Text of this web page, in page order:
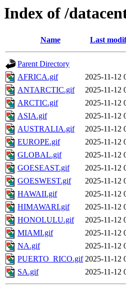
Index of /
Name Last
Parent Directory
AFRICA.gif
2025-11-12
ANTARCTIC.gif
2025-11-12
ARCTIC.gif
2025-11-12
ASIA.gif
2025-11-12
AUSTRALIA.gif
2025-11-12
EUROPE.gif
2025-11-12
GLOBAL.gif
2025-11-12
GOESEAST.gif
2025-11-12
GOESWEST.gif
2025-11-12
HAWAII.gif
2025-11-12
HIMAWARI.gif
2025-11-12
HONOLULU.gif
2025-11-12
MIAMI.gif
2025-11-12
NA.gif
2025-11-12
PUERTO_RICO.gif 2025-11-12
SA.gif
2025-11-12